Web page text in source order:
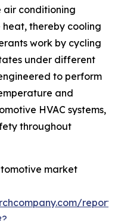
air conditioning
heat, thereby cooling
work by cycling
under different
to perform
and
HVAC systems,
throughout
market